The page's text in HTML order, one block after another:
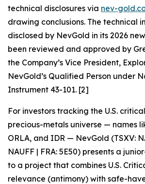
technical disclosures via nev-
drawing conclusions. The technical
disclosed by NevGold in its 2026
been reviewed and approved by
the Company’s Vice President,
NevGold’s Qualified Person under
Instrument 43-101. [2]
For investors tracking the U.S.
precious-metals universe — names
ORLA, and IDR — NevGold (TSXV:
NAUFF | FRA: 5E50) presents a
to a project that combines U.S.
relevance (antimony) with safe-